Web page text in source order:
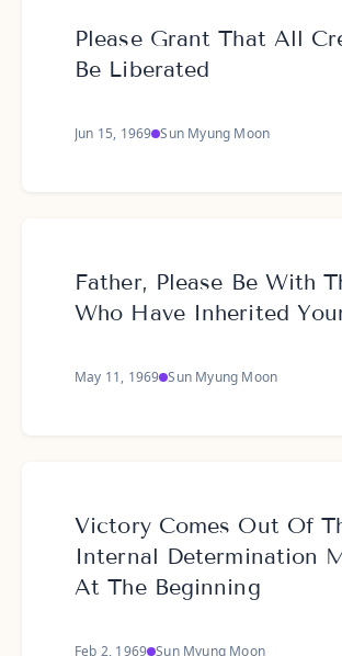
Please Grant That All
Be Liberated
Jun 15, 1969 Sun Myung Moon
Father, Please Be With
Who Have Inherited
May 11, 1969 Sun Myung Moon
Victory Comes Out Of
Internal Determination
At The Beginning
Feb 2, 1969 Sun Myung Moon